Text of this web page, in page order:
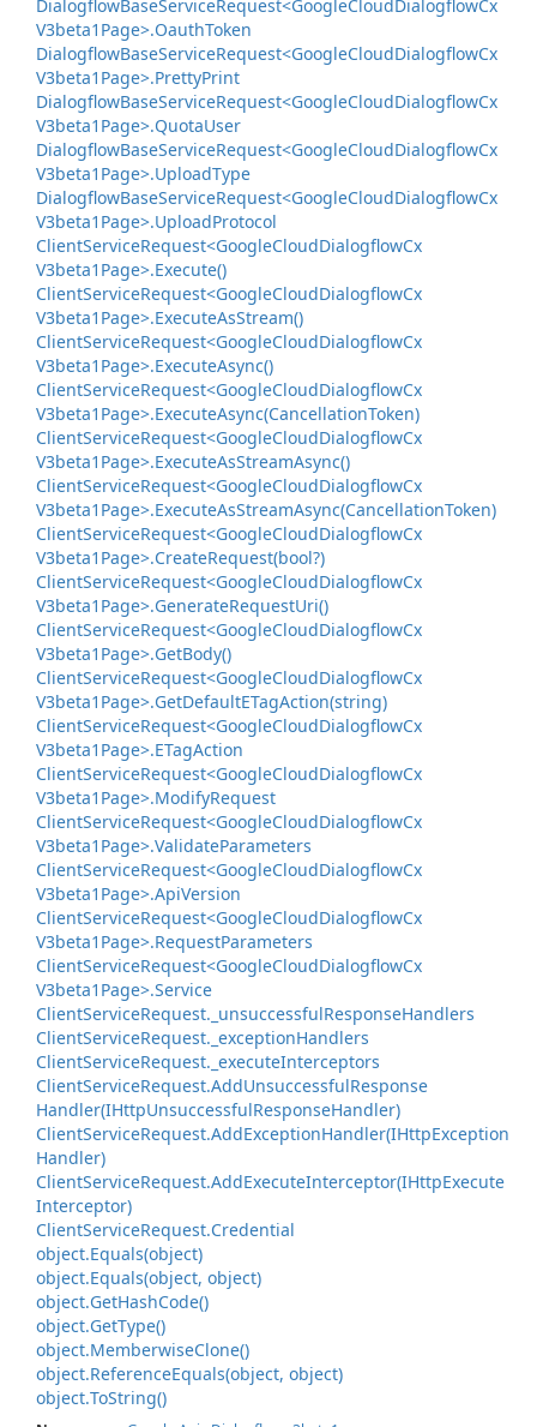
DialogflowBaseServiceRequest<GoogleCloudDialogflowCx
V3beta1Page>.OauthToken
DialogflowBaseServiceRequest<GoogleCloudDialogflowCx
V3beta1Page>.PrettyPrint
DialogflowBaseServiceRequest<GoogleCloudDialogflowCx
V3beta1Page>.QuotaUser
DialogflowBaseServiceRequest<GoogleCloudDialogflowCx
V3beta1Page>.UploadType
DialogflowBaseServiceRequest<GoogleCloudDialogflowCx
V3beta1Page>.UploadProtocol
ClientServiceRequest<GoogleCloudDialogflowCx
V3beta1Page>.Execute()
ClientServiceRequest<GoogleCloudDialogflowCx
V3beta1Page>.ExecuteAsStream()
ClientServiceRequest<GoogleCloudDialogflowCx
V3beta1Page>.ExecuteAsync()
ClientServiceRequest<GoogleCloudDialogflowCx
V3beta1Page>.ExecuteAsync(CancellationToken)
ClientServiceRequest<GoogleCloudDialogflowCx
V3beta1Page>.ExecuteAsStreamAsync()
ClientServiceRequest<GoogleCloudDialogflowCx
V3beta1Page>.ExecuteAsStreamAsync(CancellationToken)
ClientServiceRequest<GoogleCloudDialogflowCx
V3beta1Page>.CreateRequest(bool?)
ClientServiceRequest<GoogleCloudDialogflowCx
V3beta1Page>.GenerateRequestUri()
ClientServiceRequest<GoogleCloudDialogflowCx
V3beta1Page>.GetBody()
ClientServiceRequest<GoogleCloudDialogflowCx
V3beta1Page>.GetDefaultETagAction(string)
ClientServiceRequest<GoogleCloudDialogflowCx
V3beta1Page>.ETagAction
ClientServiceRequest<GoogleCloudDialogflowCx
V3beta1Page>.ModifyRequest
ClientServiceRequest<GoogleCloudDialogflowCx
V3beta1Page>.ValidateParameters
ClientServiceRequest<GoogleCloudDialogflowCx
V3beta1Page>.ApiVersion
ClientServiceRequest<GoogleCloudDialogflowCx
V3beta1Page>.RequestParameters
ClientServiceRequest<GoogleCloudDialogflowCx
V3beta1Page>.Service
ClientServiceRequest. _unsuccessfulResponseHandlers
ClientServiceRequest. _exceptionHandlers
ClientServiceRequest. _executeInterceptors
ClientServiceRequest.AddUnsuccessfulResponse
Handler(IHttpUnsuccessfulResponseHandler)
ClientServiceRequest.AddExceptionHandler(IHttpException
Handler)
ClientServiceRequest.AddExecuteInterceptor(IHttpExecute
Interceptor)
ClientServiceRequest.Credential
object.Equals(object)
object.Equals(object, object)
object.GetHashCode()
object.GetType()
object.MemberwiseClone()
object.ReferenceEquals(object, object)
object.ToString()